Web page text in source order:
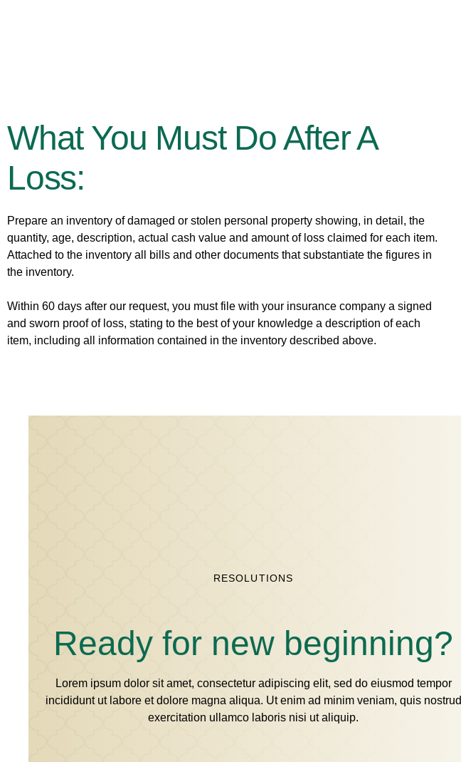
What You Must Do After A
Loss:
Prepare an inventory of damaged or stolen personal property showing, in detail, the
quantity, age, description, actual cash value and amount of loss claimed for each item.
Attached to the inventory all bills and other documents that substantiate the figures in
the inventory.
Within 60 days after our request, you must file with your insurance company a signed
and sworn proof of loss, stating to the best of your knowledge a description of each
item, including all information contained in the inventory described above.
RESOLUTIONS
Ready for new beginning?
Lorem ipsum dolor sit amet, consectetur adipiscing elit, sed do eiusmod tempor
incididunt ut labore et dolore magna aliqua. Ut enim ad minim veniam, quis nostrud
exercitation ullamco laboris nisi ut aliquip.